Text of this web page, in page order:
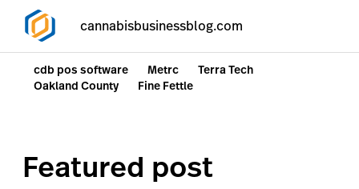
cannabisbusinessblog.com
cdb pos software Metrc
Terra Tech
Oakland County
Fine Fettle
Featured post